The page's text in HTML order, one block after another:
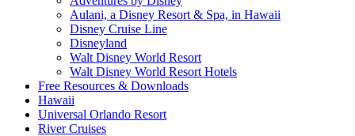
Aulani, a Disney Resort & Spa, in Hawaii
Disney Cruise Line
Disneyland
Walt Disney World Resort
Walt Disney World Resort Hotels
Free Resources & Downloads
Hawaii
Universal Orlando Resort
River Cruises